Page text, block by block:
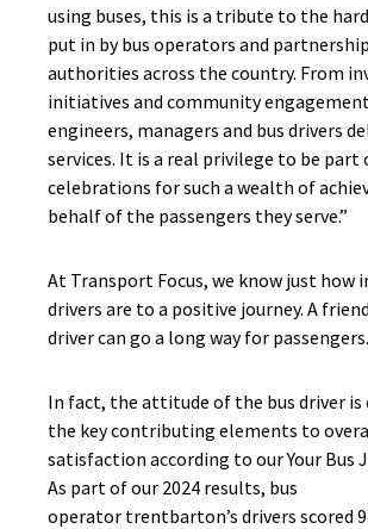
using buses, this is a tribute to the
put in by bus operators and
authorities across the country. From
initiatives and community
engineers, managers and bus drivers
services. It is a real privilege to be part
celebrations for such a wealth of
behalf of the passengers they serve.”
At Transport Focus, we know just how
drivers are to a positive journey. A
driver can go a long way for passengers.
In fact, the attitude of the bus driver is
the key contributing elements to
satisfaction according to our Your Bus
As part of our 2024 results, bus
operator trentbarton’s drivers scored